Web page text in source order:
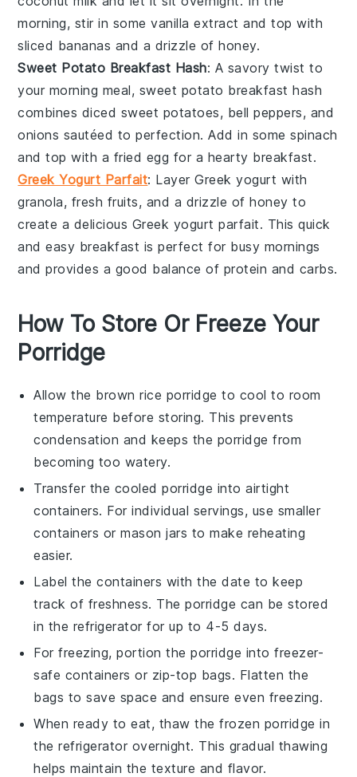
morning, stir in some vanilla extract and top with
sliced bananas and a drizzle of honey.
Sweet Potato Breakfast Hash: A savory twist to
your morning meal, sweet potato breakfast hash
combines diced sweet potatoes, bell peppers, and
onions sautéed to perfection. Add in some spinach
and top with a fried egg for a hearty breakfast.
Greek Yogurt Parfait: LayerGreek yogurt with
granola, fresh fruits, and a drizzle of honey to
create a delicious Greek yogurt parfait. This quick
and easy breakfast is perfect for busy mornings
and provides a good balance of protein and carbs.
How To Store Or Freeze Your
Porridge
Allow the brown rice porridge to cool to room
temperature before storing. This prevents
condensation and keeps the porridge from
becoming too watery.
Transfer the cooled porridge into airtight
containers. For individual servings, use smaller
containers ormason jars to make reheating
easier.
Label the containers with the date to keep
track of freshness. The porridge can be stored
in the refrigerator for up to 4-5 days.
For freezing, portion the porridge into freezer-
safe containers or zip-top bags. Flatten the
bags to save space and ensure even freezing.
When ready to eat, thaw the frozen porridge in
the refrigerator overnight. This gradual thawing
helps maintain the texture and flavor.